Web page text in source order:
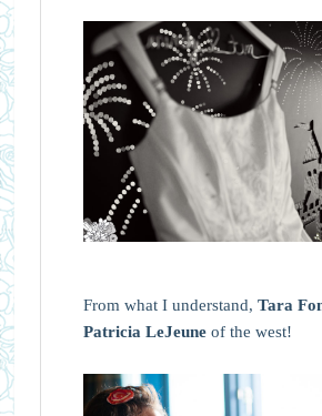
From what I understand, Tara
Patricia LeJeuneof the west!